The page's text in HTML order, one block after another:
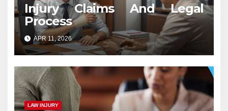
Injury Claims And Legal
Process
APR 11, 2026
LAW INJURY